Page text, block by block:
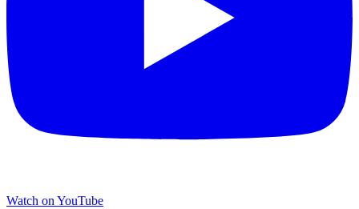
Watch on YouTube